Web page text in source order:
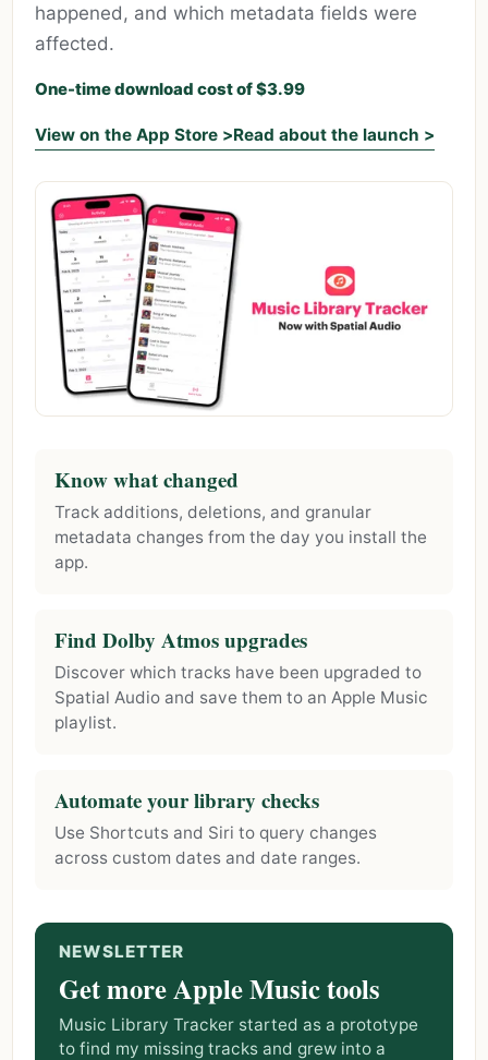
happened, and which metadata fields were
affected.
One-time download cost of $3.99
View on the App Store >Read about the launch >
Know what changed
Track additions, deletions, and granular
metadata changes from the day you install the
app.
Find Dolby Atmos upgrades
Discover which tracks have been upgraded to
Spatial Audio and save them to an Apple Music
playlist.
Automate your library checks
Use Shortcuts and Siri to query changes
across custom dates and date ranges.
NEWSLETTER
Get more Apple Music tools
Music Library Tracker started as a prototype
to find my missing tracks and grew into a